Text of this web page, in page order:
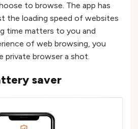
to browse. The app has
the loading speed of websites
time matters to you and
of web browsing, you
private browser a shot.
saver